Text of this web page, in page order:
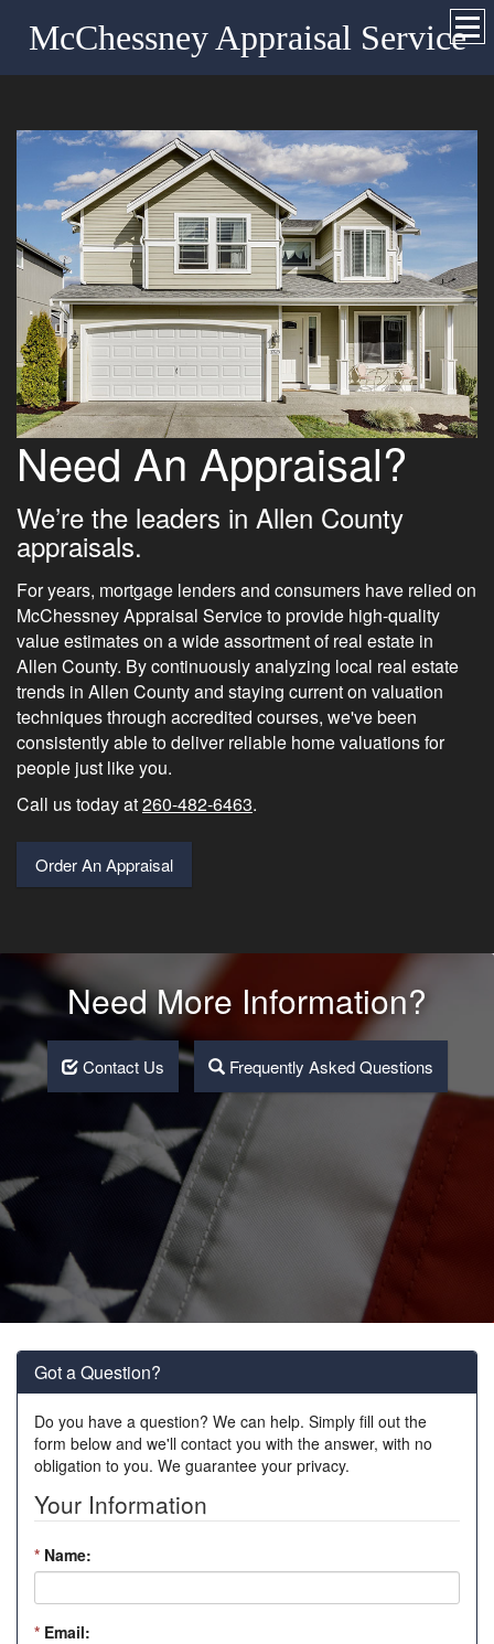
McChessney Appraisal Service
Need An Appraisal?
We’re the leaders in Allen County
appraisals.
For years, mortgage lenders and consumers have relied on
McChessney Appraisal Service to provide high-quality
value estimates on a wide assortment of real estate in
Allen County. By continuously analyzing local real estate
trends in Allen County and staying current on valuation
techniques through accredited courses, we've been
consistently able to deliver reliable home valuations for
people just like you.
Call us today at260-482-6463.
Order An Appraisal
Need More Information?
Contact Us Frequently Asked Questions
Got a Question?
Do you have a question? We can help. Simply fill out the
form below and we'll contact you with the answer, with no
obligation to you. We guarantee your privacy.
Your Information
* Name:
* Email: